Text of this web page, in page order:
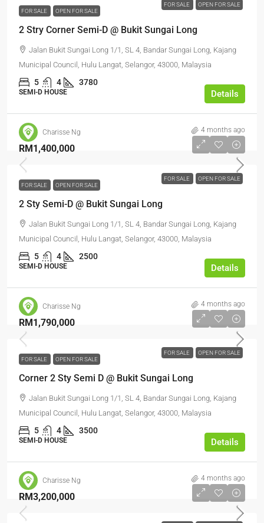
FOR SALE OPEN FOR SALE
FOR SALE OPEN FOR SALE
2 Stry Corner Semi-D @ Bukit Sungai Long
Jalan Bukit Sungai Long 1/1, SL 4, Bandar Sungai Long, Kajang
Municipal Council, Hulu Langat, Selangor, 43000, Malaysia
5 4 3780
SEMI-D HOUSE Details
Charisse Ng 4 months ago
FOR SALE OPEN FOR SALE
RM1,400,000
FOR SALE OPEN FOR SALE
2 Sty Semi-D @ Bukit Sungai Long
Jalan Bukit Sungai Long 1/1, SL 4, Bandar Sungai Long, Kajang
Municipal Council, Hulu Langat, Selangor, 43000, Malaysia
5 4 2500
SEMI-D HOUSE Details
Charisse Ng 4 months ago
FOR SALE OPEN FOR SALE
RM1,790,000
FOR SALE OPEN FOR SALE
Corner 2 Sty Semi D @ Bukit Sungai Long
Jalan Bukit Sungai Long 1/1, SL 4, Bandar Sungai Long, Kajang
Municipal Council, Hulu Langat, Selangor, 43000, Malaysia
5 4 3500
SEMI-D HOUSE Details
Charisse Ng 4 months ago
RM3,200,000